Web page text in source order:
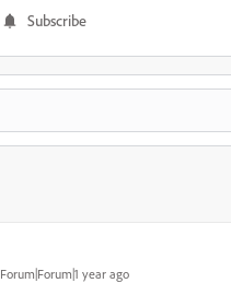
Subscribe
Forum|Forum|1 year ago